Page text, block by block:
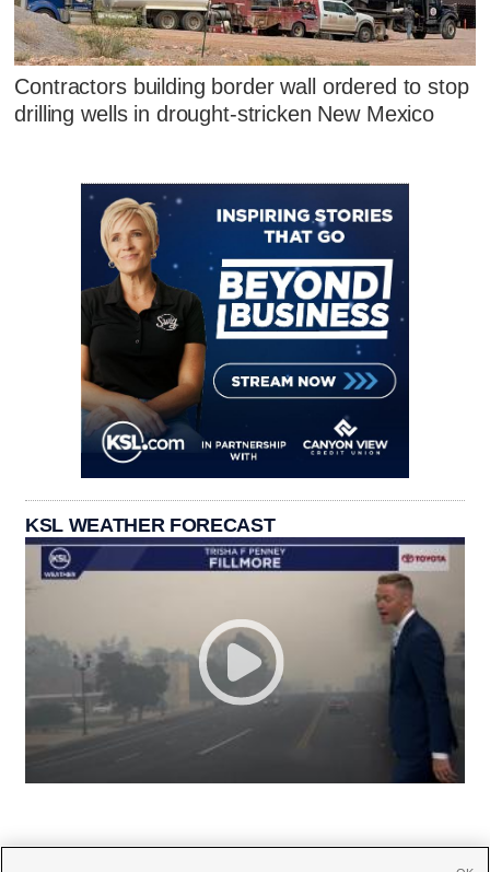
Contractors building border wall ordered to stop
drilling wells in drought-stricken New Mexico
KSL WEATHER FORECAST